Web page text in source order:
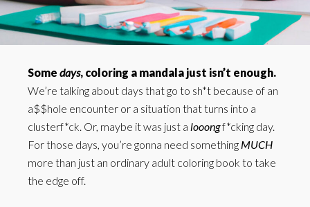
Some days, coloring a mandala just isn’t enough.
We’re talking about days that go to sh*t because of an
a$$hole encounter or a situation that turns into a
clusterf*ck. Or, maybe it was just a looongf*cking day.
For those days, you’re gonna need something MUCH
more than just an ordinary adult coloring book to take
the edge off.